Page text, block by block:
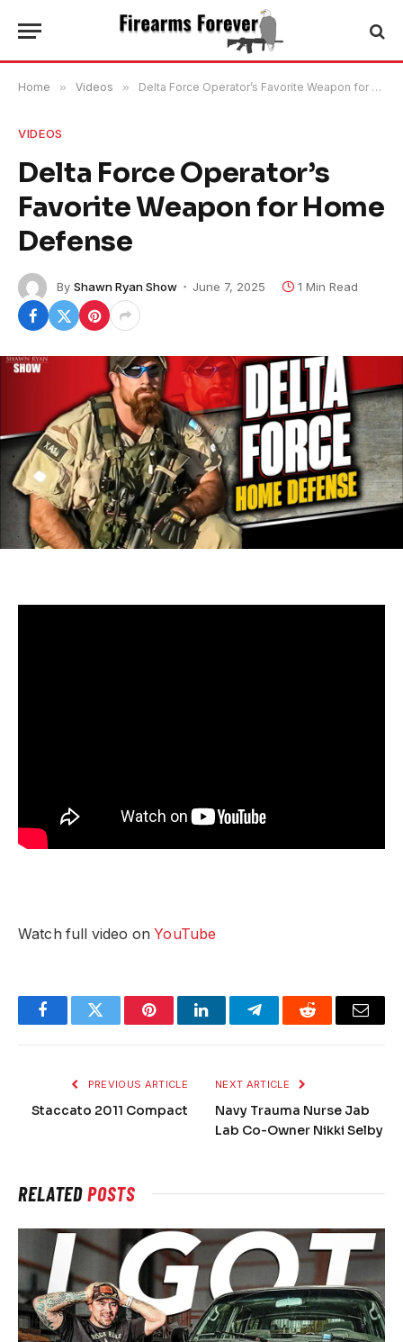
Home » Videos » Delta Force Operator’s Favorite Weapon for Home Defense
VIDEOS
Delta Force Operator’s
Favorite Weapon for Home
Defense
By Shawn Ryan Show June 7, 2025 1 Min Read
Watch full video onYouTube
FacebookTwitter PinterestLinkedInTelegramReddit Email
PREVIOUS ARTICLE
Staccato 2011 Compact
NEXT ARTICLE
Navy Trauma Nurse Jab
Lab Co-Owner Nikki Selby
RELATEDPOSTS